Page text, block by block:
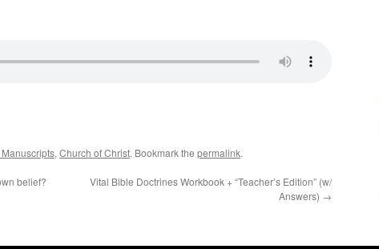
, Church of Christ. Bookmark the permalink.
belief?
Vital Bible Doctrines Workbook + “Teacher’s Edition” (w/
Answers) →